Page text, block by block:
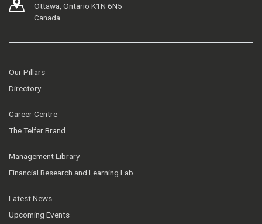
Ottawa, Ontario K1N 6N5
Canada
Our Pillars
Directory
Career Centre
The Telfer Brand
Management Library
Financial Research and Learning Lab
Latest News
Upcoming Events